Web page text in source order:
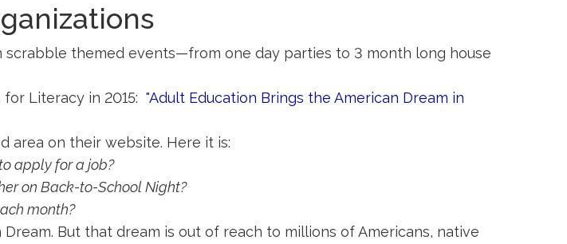
themed events—from one day parties to 3 month long house
Literacy in 2015: "Adult Education Brings the American Dream in
area on their website. Here it is:
apply for a job?
on Back-to-School Night?
month?
But that dream is out of reach to millions of Americans, native